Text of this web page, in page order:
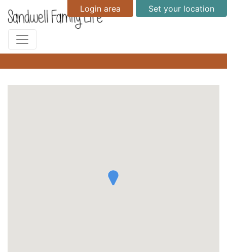
Login area Set your location